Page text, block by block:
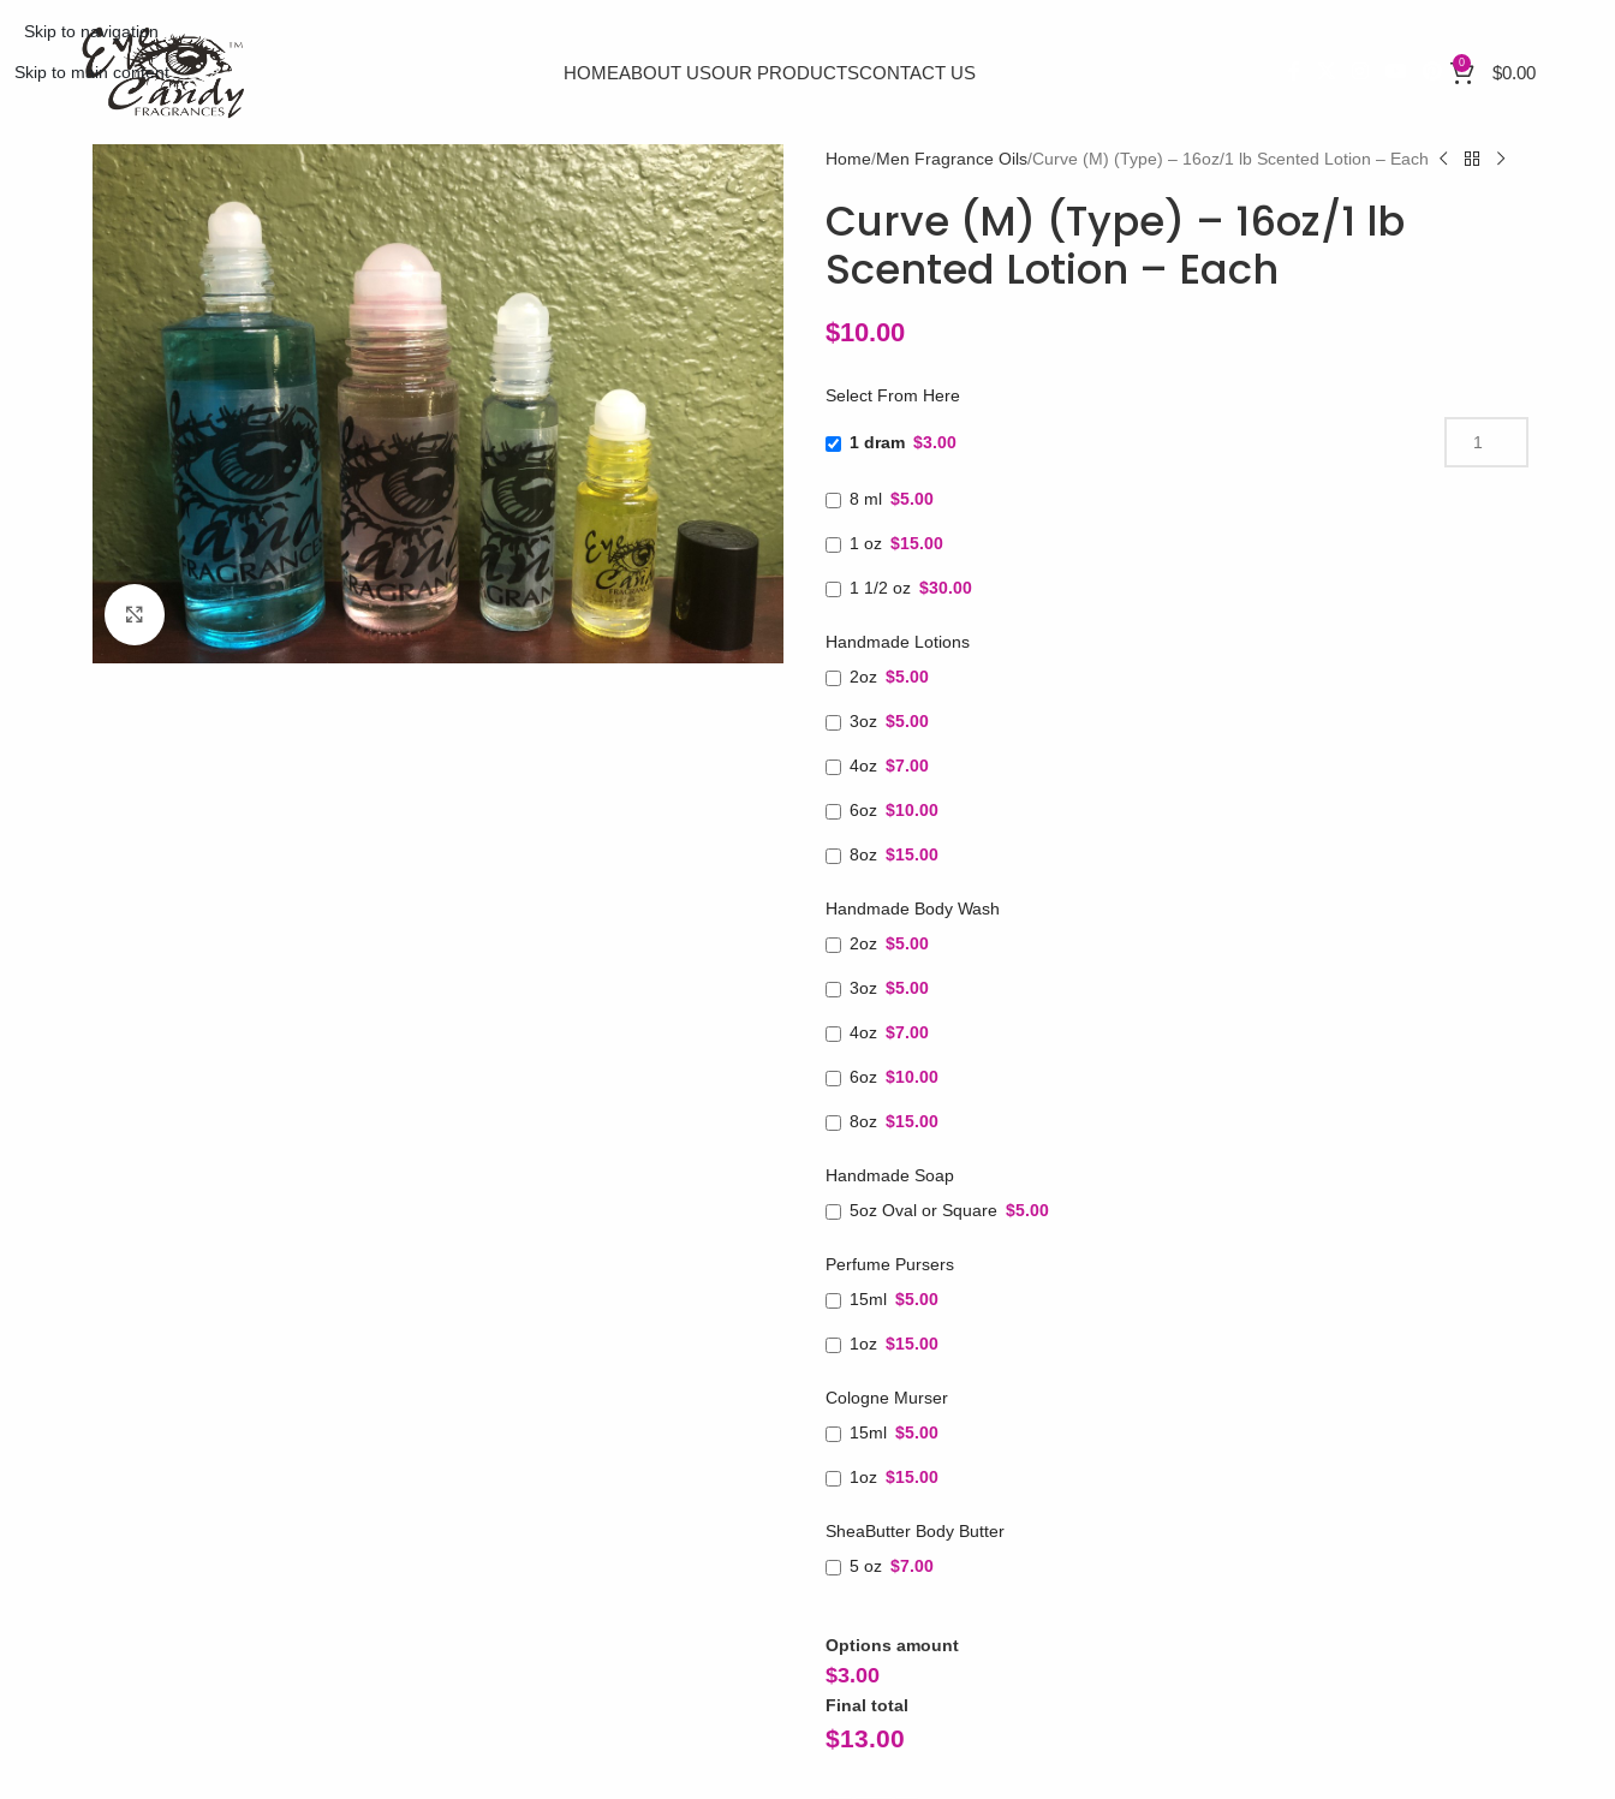
Skip to navigation
Skip to main content HOMEABOUT USOUR PRODUCTSCONTACT US 0 $0.00
Click to enlarge
Home Men Fragrance Oils Curve (M) (Type) – 16oz/1 lb Scented Lotion – Each
Curve (M) (Type) – 16oz/1 lb
Scented Lotion – Each
$10.00
Select From Here
1 dram $3.00
8 ml $5.00
1 oz $15.00
1 1/2 oz $30.00
Handmade Lotions
2oz $5.00
3oz $5.00
4oz $7.00
6oz $10.00
8oz $15.00
Handmade Body Wash
2oz $5.00
3oz $5.00
4oz $7.00
6oz $10.00
8oz $15.00
Handmade Soap
5oz Oval or Square $5.00
Perfume Pursers
15ml $5.00
1oz $15.00
Cologne Murser
15ml $5.00
1oz $15.00
SheaButter Body Butter
5 oz $7.00
Options amount
$3.00
Final total
$13.00